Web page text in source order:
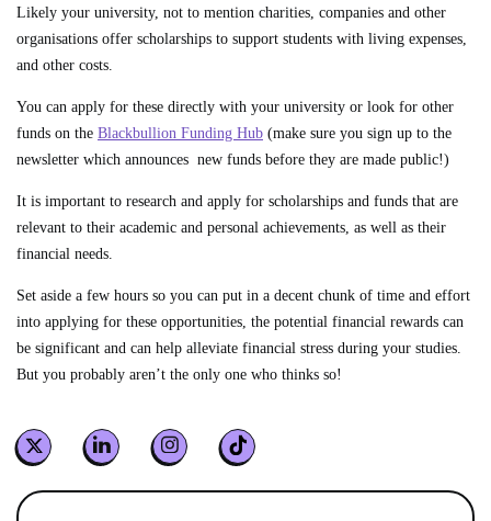
Likely your university, not to mention charities, companies and other
organisations offer scholarships to support students with living expenses,
and other costs.
You can apply for these directly with your university or look for other
funds on the Blackbullion Funding Hub (make sure you sign up to the
newsletter which announces new funds before they are made public!)
It is important to research and apply for scholarships and funds that are
relevant to their academic and personal achievements, as well as their
financial needs.
Set aside a few hours so you can put in a decent chunk of time and effort
into applying for these opportunities, the potential financial rewards can
be significant and can help alleviate financial stress during your studies.
But you probably aren’t the only one who thinks so!